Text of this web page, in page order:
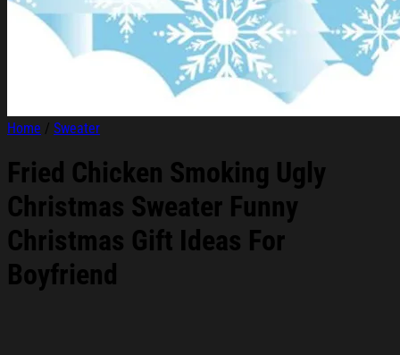
Home / Sweater
Fried Chicken Smoking Ugly
Christmas Sweater Funny
Christmas Gift Ideas For
Boyfriend